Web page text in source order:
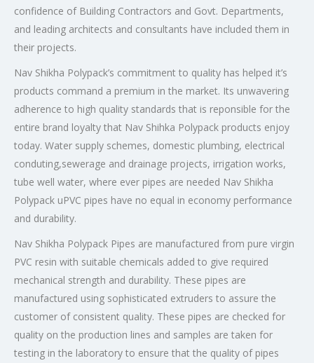
confidence of Building Contractors and Govt. Departments,
and leading architects and consultants have included them in
their projects.
Nav Shikha Polypack’s commitment to quality has helped it’s
products command a premium in the market. Its unwavering
adherence to high quality standards that is reponsible for the
entire brand loyalty that Nav Shihka Polypack products enjoy
today. Water supply schemes, domestic plumbing, electrical
conduting,sewerage and drainage projects, irrigation works,
tube well water, where ever pipes are needed Nav Shikha
Polypack uPVC pipes have no equal in economy performance
and durability.
Nav Shikha Polypack Pipes are manufactured from pure virgin
PVC resin with suitable chemicals added to give required
mechanical strength and durability. These pipes are
manufactured using sophisticated extruders to assure the
customer of consistent quality. These pipes are checked for
quality on the production lines and samples are taken for
testing in the laboratory to ensure that the quality of pipes